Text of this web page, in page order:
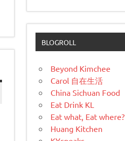
BLOGROLL
Beyond Kimchee
Carol 自在生活
China Sichuan Food
Eat Drink KL
Eat what, Eat where?
Huang Kitchen